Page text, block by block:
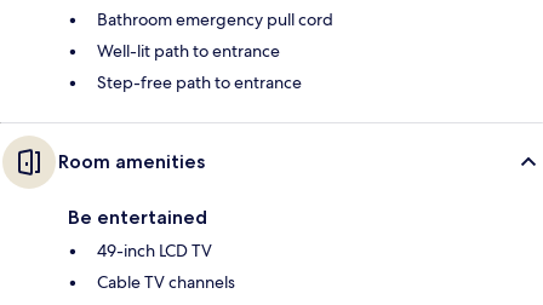
Bathroom emergency pull cord
Well-lit path to entrance
Step-free path to entrance
Room amenities
Be entertained
49-inch LCD TV
Cable TV channels